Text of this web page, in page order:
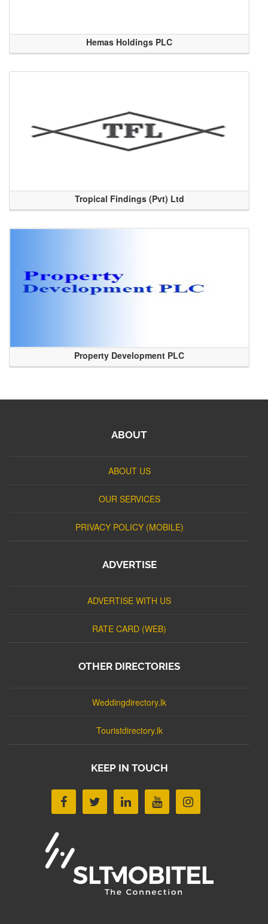
Hemas Holdings PLC
Tropical Findings (Pvt) Ltd
Property Development PLC
ABOUT
ABOUT US
OUR SERVICES
PRIVACY POLICY (MOBILE)
ADVERTISE
ADVERTISE WITH US
RATE CARD (WEB)
OTHER DIRECTORIES
Weddingdirectory.lk
Touristdirectory.lk
KEEP IN TOUCH